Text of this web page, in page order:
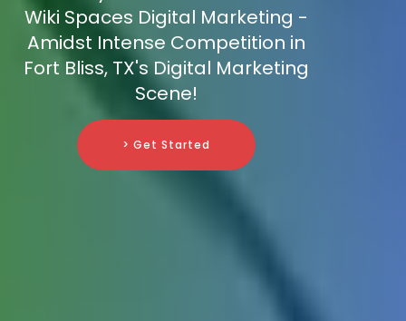
Wiki Spaces Digital Marketing -
Amidst Intense Competition in
Fort Bliss, TX's Digital Marketing
Scene!
> Get Started